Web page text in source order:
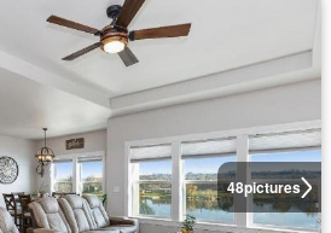
48pictures